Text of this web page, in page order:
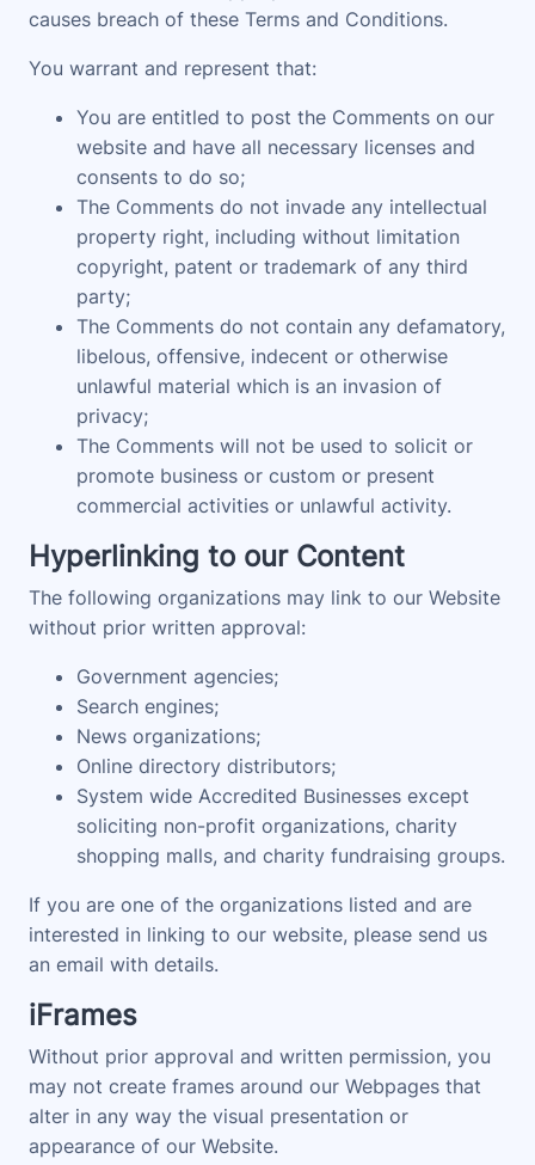
causes breach of these Terms and Conditions.
You warrant and represent that:
You are entitled to post the Comments on our
website and have all necessary licenses and
consents to do so;
The Comments do not invade any intellectual
property right, including without limitation
copyright, patent or trademark of any third
party;
The Comments do not contain any defamatory,
libelous, offensive, indecent or otherwise
unlawful material which is an invasion of
privacy;
The Comments will not be used to solicit or
promote business or custom or present
commercial activities or unlawful activity.
Hyperlinking to our Content
The following organizations may link to our Website
without prior written approval:
Government agencies;
Search engines;
News organizations;
Online directory distributors;
System wide Accredited Businesses except
soliciting non-profit organizations, charity
shopping malls, and charity fundraising groups.
If you are one of the organizations listed and are
interested in linking to our website, please send us
an email with details.
iFrames
Without prior approval and written permission, you
may not create frames around our Webpages that
alter in any way the visual presentation or
appearance of our Website.